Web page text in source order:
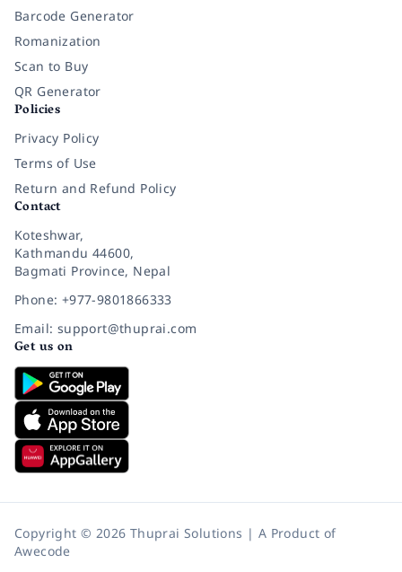
Barcode Generator
Romanization
Scan to Buy
QR Generator
Policies
Privacy Policy
Terms of Use
Return and Refund Policy
Contact
Koteshwar,
Kathmandu 44600,
Bagmati Province, Nepal
Phone: +977-9801866333
Email: support@thuprai.com
Get us on
Copyright © 2026 Thuprai Solutions | A Product of
Awecode